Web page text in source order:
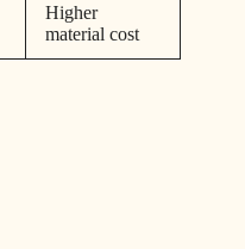
Higher
material cost